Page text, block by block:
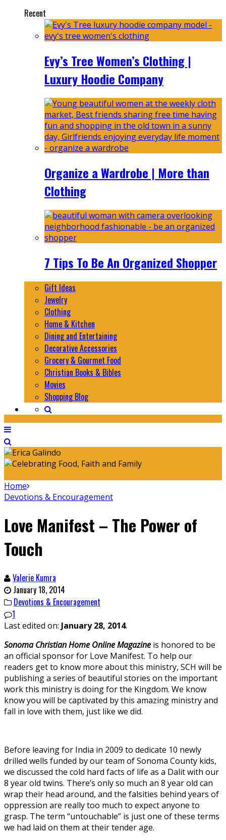
Recent
Evy’s Tree Women’s Clothing |
Luxury Hoodie Company
Organize a Wardrobe | More than
Clothing
7 Tips To Be An Organized Shopper
Gift Ideas
Jewelry
Clothing
Home & Kitchen
Dining and Entertaining
Decorative Accessories
Grocery & Gourmet Food
Christian Books & Bibles
Movies
Shopping Blog
Home
Devotions & Encouragement
Love Manifest – The Power of
Touch
Valerie Kumra
January 18, 2014
Devotions & Encouragement
1
Last edited on: January 28, 2014.
Sonoma Christian Home Online Magazine is honored to be
an official sponsor for Love Manifest. To help our
readers get to know more about this ministry, SCH will be
publishing a series of beautiful stories on the important
work this ministry is doing for the Kingdom. We know
know you will be captivated by this amazing ministry and
fall in love with them, just like we did.
Before leaving for India in 2009 to dedicate 10 newly
drilled wells funded by our team of Sonoma County kids,
we discussed the cold hard facts of life as a Dalit with our
8 year old twins. There’s only so much an 8 year old can
wrap their head around, and the falsities behind years of
oppression are really too much to expect anyone to
grasp. The term “untouchable” is just one of these terms
we had laid on them at their tender age.